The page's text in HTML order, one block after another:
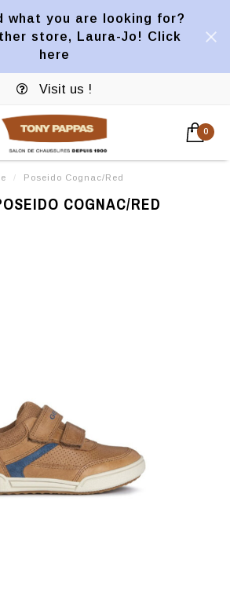
what you are looking for?
store, Laura-Jo! Click
here
Visit us !
0
/ Poseido Cognac/Red
COGNAC/RED